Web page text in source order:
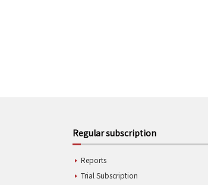
Regular subscription
Reports
Trial Subscription